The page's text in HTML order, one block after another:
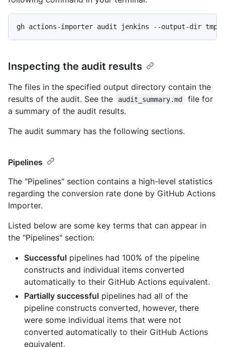
gh actions-importer audit jenkins --output-dir tmp/
Inspecting the audit results
The files in the specified output directory contain the
results of the audit. See the
audit_summary.md
file for
a summary of the audit results.
The audit summary has the following sections.
Pipelines
The "Pipelines" section contains a high-level statistics
regarding the conversion rate done by GitHub Actions
Importer.
Listed below are some key terms that can appear in
the "Pipelines" section:
Successful pipelines had 100% of the pipeline
constructs and individual items converted
automatically to their GitHub Actions equivalent.
Partially successful pipelines had all of the
pipeline constructs converted, however, there
were some individual items that were not
converted automatically to their GitHub Actions
equivalent.